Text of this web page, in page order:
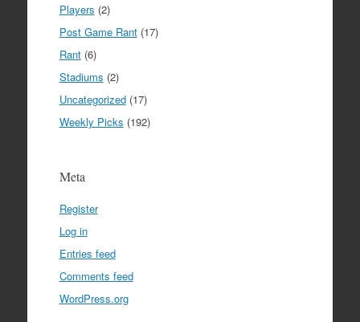
Players (2)
Post Game Rant(17)
Rant(6)
Stadiums (2)
Uncategorized(17)
Weekly Picks (192)
Meta
Register
Log in
Entries feed
Comments feed
WordPress.org